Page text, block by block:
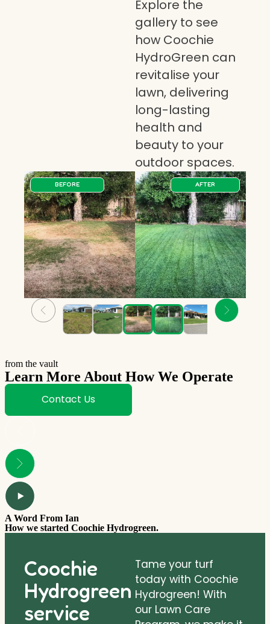
Explore the
gallery to see
how Coochie
HydroGreen can
revitalise your
lawn, delivering
long-lasting
health and
beauty to your
outdoor spaces.
BEFORE AFTER
from the vault
Learn More About How We Operate
Contact Us
A Word From Ian
How we started Coochie Hydrogreen.
Coochie
Hydrogreen
service
Tame your turf
today with Coochie
Hydrogreen! With
our Lawn Care